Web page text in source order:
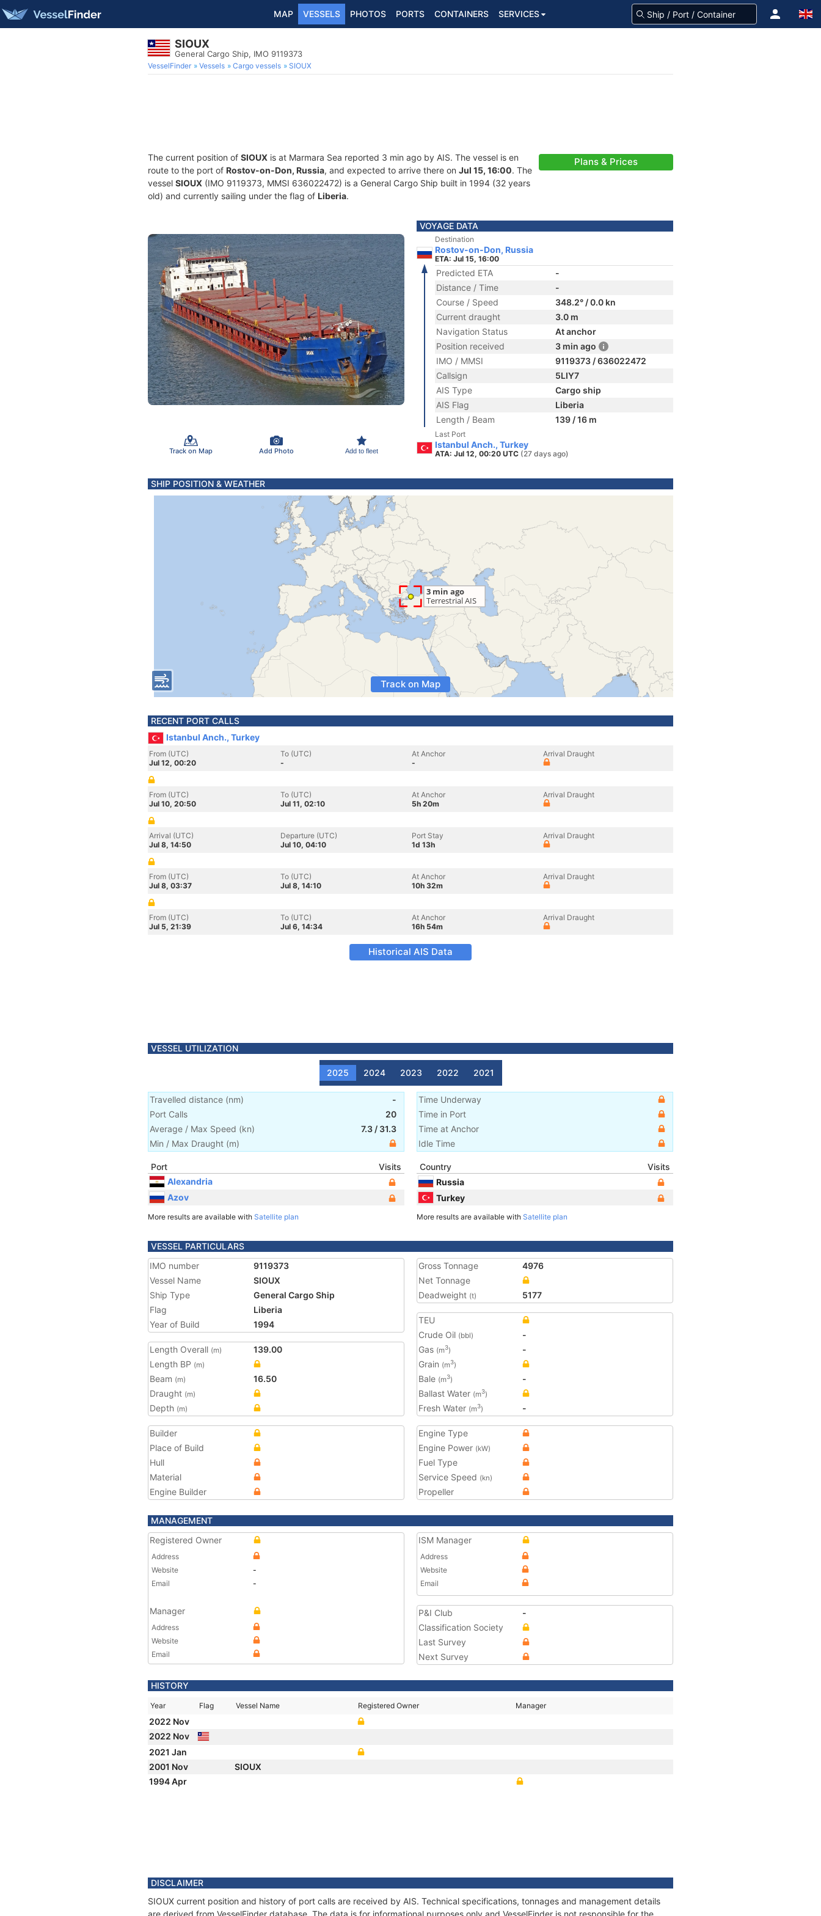
MAP VESSELS PHOTOS PORTS CONTAINERS SERVICES
SIOUX
General Cargo Ship, IMO 9119373
VesselFinder Vessels Cargo vessels SIOUX
The current position of SIOUX is at Marmara Sea reported 3 min ago by AIS. The vessel is en
route to the port of Rostov-on-Don, Russia, and expected to arrive there on Jul 15, 16:00. The
vessel SIOUX (IMO 9119373, MMSI 636022472) is a General Cargo Ship built in 1994 (32 years
old) and currently sailing under the flag of Liberia.
Plans & Prices
Track on Map Add Photo Add to fleet
VOYAGE DATA
Destination
Rostov-on-Don, Russia
ETA: Jul 15, 16:00
Predicted ETA
-
Distance / Time
-
Course / Speed
348.2° / 0.0 kn
Current draught
3.0 m
Navigation Status
At anchor
Position received
3 min ago
IMO / MMSI
9119373 / 636022472
Callsign
5LIY7
AIS Type
Cargo ship
AIS Flag
Liberia
Length / Beam
139 / 16 m
Last Port
Istanbul Anch., Turkey
ATA: Jul 12, 00:20 UTC (27 days ago)
SHIP POSITION & WEATHER
Track on Map
RECENT PORT CALLS
Istanbul Anch., Turkey
From (UTC)
Jul 12, 00:20
To (UTC)
-
At Anchor
-
Arrival Draught
From (UTC)
Jul 10, 20:50
To (UTC)
Jul 11, 02:10
At Anchor
5h 20m
Arrival Draught
Arrival (UTC)
Jul 8, 14:50
Departure (UTC)
Jul 10, 04:10
Port Stay
1d 13h
Arrival Draught
From (UTC)
Jul 8, 03:37
To (UTC)
Jul 8, 14:10
At Anchor
10h 32m
Arrival Draught
From (UTC)
Jul 5, 21:39
To (UTC)
Jul 6, 14:34
At Anchor
16h 54m
Arrival Draught
Historical AIS Data
VESSEL UTILIZATION
2025 2024 2023 2022 2021
Travelled distance (nm)
-
Port Calls
20
Average / Max Speed (kn) 7.3 / 31.3
Min / Max Draught (m)
Time Underway
Time in Port
Time at Anchor
Idle Time
Port
Visits
Alexandria
Azov
More results are available with Satellite plan
Country
Visits
Russia
Turkey
More results are available with Satellite plan
VESSEL PARTICULARS
IMO number
9119373
Vessel Name
SIOUX
Ship Type
General Cargo Ship
Flag
Liberia
Year of Build
1994
Length Overall (m)
139.00
Length BP (m)
Beam (m)
16.50
Draught (m)
Depth (m)
Gross Tonnage
4976
Net Tonnage
Deadweight (t) 5177
TEU
Crude Oil (bbl)
-
Gas (m3)
-
Grain (m3)
Bale (m3)
-
Ballast Water (m3)
Fresh Water (m3) -
Builder
Place of Build
Hull
Material
Engine Builder
Engine Type
Engine Power (kW)
Fuel Type
Service Speed (kn)
Propeller
MANAGEMENT
Registered Owner
Address
Website
-
Email
-
Manager
Address
Website
Email
ISM Manager
Address
Website
Email
P&I Club
-
Classification Society
Last Survey
Next Survey
HISTORY
Year Flag Vessel Name Registered Owner Manager
2022 Nov
2022 Nov
2021 Jan
2001 Nov
SIOUX
1994 Apr
DISCLAIMER
SIOUX current position and history of port calls are received by AIS. Technical specifications, tonnages and management details
are derived from VesselFinder database. The data is for informational purposes only and VesselFinder is not responsible for the